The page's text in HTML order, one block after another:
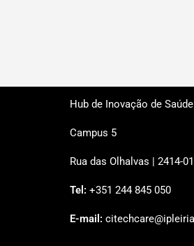
Hub de Inovação de
Campus 5
Rua das Olhalvas | 2414-
Tel: +351 244 845 050
E-mail: